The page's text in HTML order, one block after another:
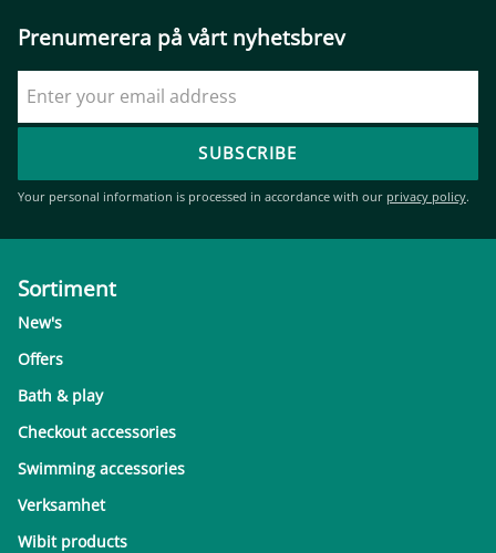
Prenumerera på vårt nyhetsbrev
SUBSCRIBE
Your personal information is processed in accordance with our privacy policy.
Sortiment
New's
Offers
Bath & play
Checkout accessories
Swimming accessories
Verksamhet
Wibit products